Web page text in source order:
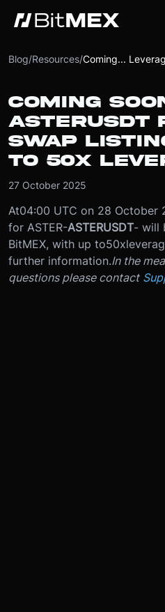
Blog/Resources/Coming...
COMING
ASTERUSDT
SWAP
TO 50X
27 October 2025
At04:00 UTC on 28 October
for ASTER-ASTERUSDT- will
BitMEX, with up to50x
further information.In the
questions please contact